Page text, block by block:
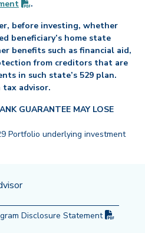
(PDF opens in new tab)
.
before investing, whether
beneficiary’s home state
benefits such as financial aid,
from creditors that are
in such state’s 529 plan.
advisor.
GUARANTEE MAY LOSE
Portfolio underlying investment
Disclosure Statement (PDF